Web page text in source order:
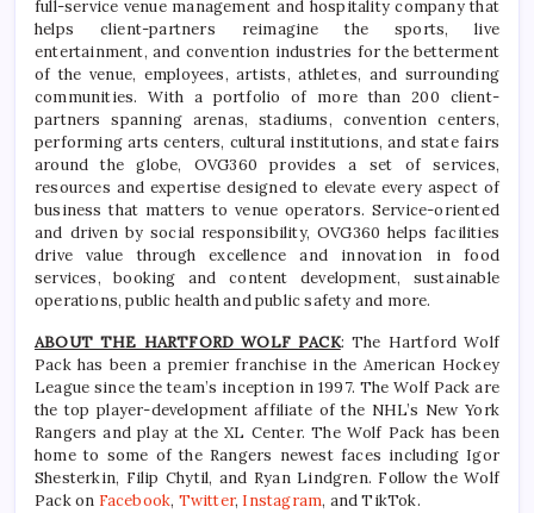
full-service venue management and hospitality company that
helps client-partners reimagine the sports, live
entertainment, and convention industries for the betterment
of the venue, employees, artists, athletes, and surrounding
communities. With a portfolio of more than 200 client-
partners spanning arenas, stadiums, convention centers,
performing arts centers, cultural institutions, and state fairs
around the globe, OVG360 provides a set of services,
resources and expertise designed to elevate every aspect of
business that matters to venue operators. Service-oriented
and driven by social responsibility, OVG360 helps facilities
drive value through excellence and innovation in food
services, booking and content development, sustainable
operations, public health and public safety and more.
ABOUT THE HARTFORD WOLF PACK: The Hartford Wolf
Pack has been a premier franchise in the American Hockey
League since the team’s inception in 1997. The Wolf Pack are
the top player-development affiliate of the NHL’s New York
Rangers and play at the XL Center. The Wolf Pack has been
home to some of the Rangers newest faces including Igor
Shesterkin, Filip Chytil, and Ryan Lindgren. Follow the Wolf
Pack on Facebook, Twitter, Instagram, and TikTok.